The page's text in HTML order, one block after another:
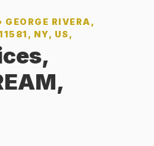
GEORGE RIVERA,
NY, US,